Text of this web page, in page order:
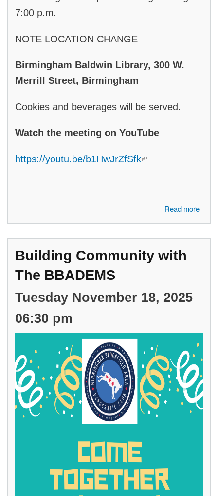
7:00 p.m.
NOTE LOCATION CHANGE
Birmingham Baldwin Library, 300 W.
Merrill Street, Birmingham
Cookies and beverages will be served.
Watch the meeting on YouTube
https://youtu.be/b1HwJrZfSfk
(link is external)
Read more
about Join us to hear 2026 Candidates: Shadia Martini, Candidate for
State Senate, District 7, Don Ufford, Candidate for U.S. Congress,
11th District, Sarah Pounds, Candidate for State House, District 54,
and David Lauer, Candidate for State House, District 6.
Building Community with
The BBADEMS
Tuesday November 18, 2025
06:30 pm